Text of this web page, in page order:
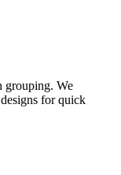
grouping. We
for quick